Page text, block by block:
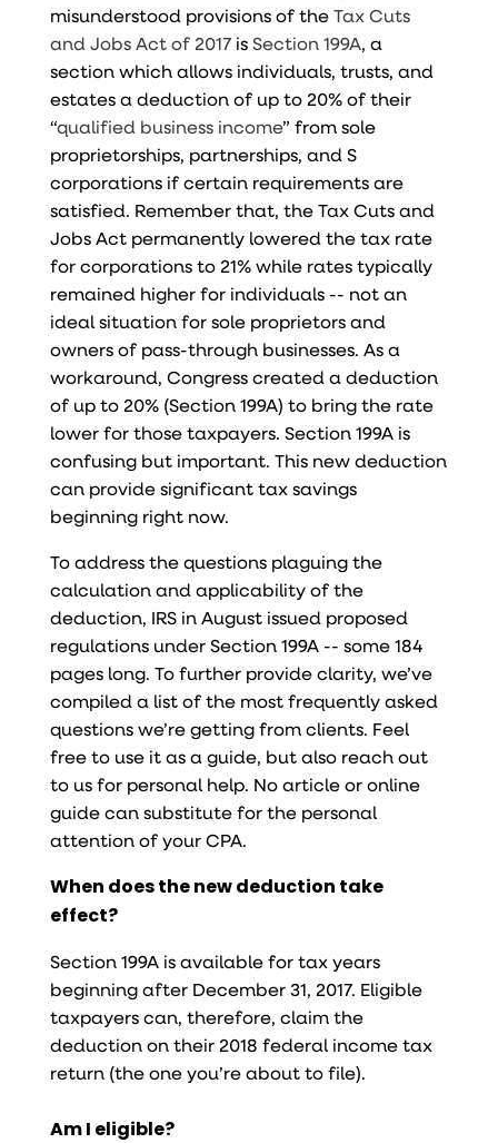
misunderstood provisions of theTax Cuts
and Jobs Act of 2017isSection 199A, a
section which allows individuals, trusts, and
estates a deduction of up to 20% of their
“qualified business income” from sole
proprietorships, partnerships, and S
corporations if certain requirements are
satisfied. Remember that, the Tax Cuts and
Jobs Act permanently lowered the tax rate
for corporations to 21% while rates typically
remained higher for individuals -- not an
ideal situation for sole proprietors and
owners of pass-through businesses. As a
workaround, Congress created a deduction
of up to 20% (Section 199A) to bring the rate
lower for those taxpayers. Section 199A is
confusing but important. This new deduction
can provide significant tax savings
beginning right now.
To address the questions plaguing the
calculation and applicability of the
deduction, IRS in August issued proposed
regulations under Section 199A -- some 184
pages long. To further provide clarity, we’ve
compiled a list of the most frequently asked
questions we’re getting from clients. Feel
free to use it as a guide, but also reach out
to us for personal help. No article or online
guide can substitute for the personal
attention of your CPA.
When does the new deduction take
effect?
Section 199A is available for tax years
beginning after December 31, 2017. Eligible
taxpayers can, therefore, claim the
deduction on their 2018 federal income tax
return (the one you’re about to file).
Am I eligible?